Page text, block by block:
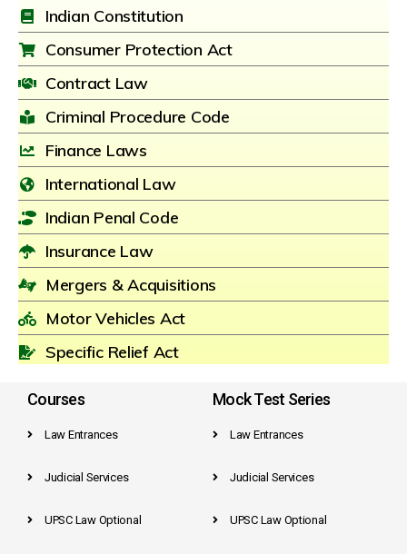
Indian Constitution
Consumer Protection Act
Contract Law
Criminal Procedure Code
Finance Laws
International Law
Indian Penal Code
Insurance Law
Mergers & Acquisitions
Motor Vehicles Act
Specific Relief Act
Courses
Law Entrances
Judicial Services
UPSC Law Optional
Mock Test Series
Law Entrances
Judicial Services
UPSC Law Optional